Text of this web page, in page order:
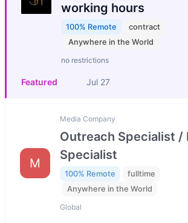
working hours
100% Remote
contract
Anywhere in the World
no restrictions
Featured Jul 27
M
Media Company
Outreach Specialist /
Specialist
100% Remote
fulltime
Anywhere in the World
Global